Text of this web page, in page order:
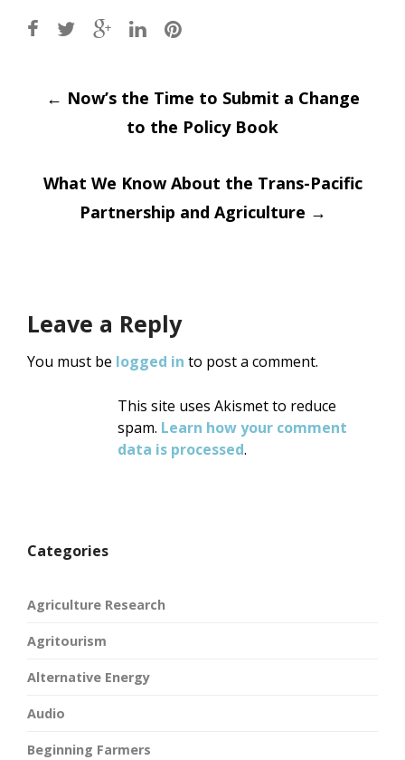
Post
navigation
← Now’s the Time to Submit a Change
to the Policy Book
What We Know About the Trans-Pacific
Partnership and Agriculture →
Leave a Reply
You must be logged in to post a comment.
This site uses Akismet to reduce
spam. Learn how your comment
data is processed.
Categories
Agriculture Research
Agritourism
Alternative Energy
Audio
Beginning Farmers